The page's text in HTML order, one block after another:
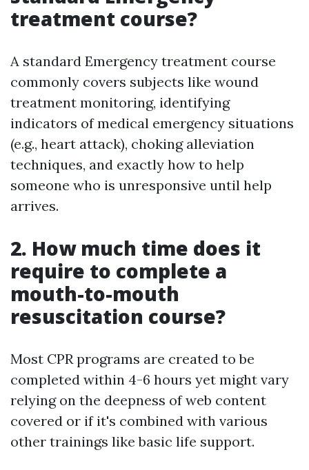
treatment course?
A standard Emergency treatment course
commonly covers subjects like wound
treatment monitoring, identifying
indicators of medical emergency situations
(e.g., heart attack), choking alleviation
techniques, and exactly how to help
someone who is unresponsive until help
arrives.
2. How much time does it
require to complete a
mouth-to-mouth
resuscitation course?
Most CPR programs are created to be
completed within 4-6 hours yet might vary
relying on the deepness of web content
covered or if it's combined with various
other trainings like basic life support.